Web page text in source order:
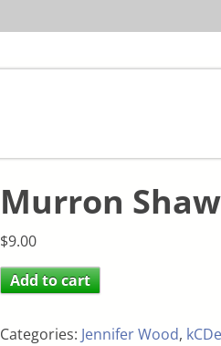
Murron
$9.00
Add to cart
Categories: Jennifer Wood,